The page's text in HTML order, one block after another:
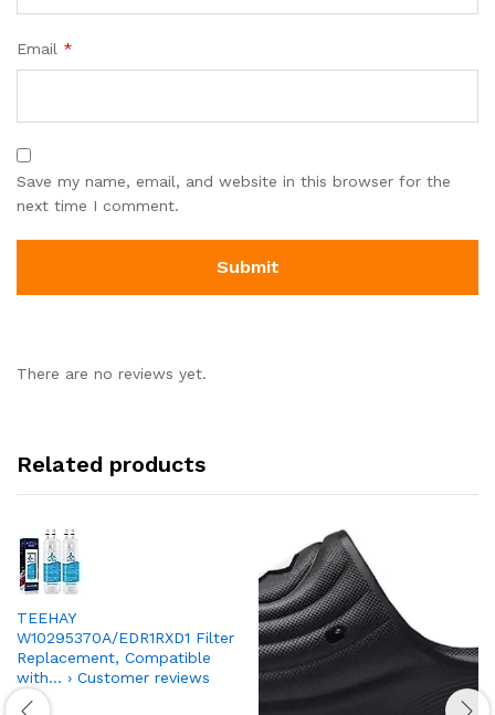
Email *
Save my name, email, and website in this browser for the
next time I comment.
There are no reviews yet.
Related products
TEEHAY
W10295370A/EDR1RXD1 Filter
Replacement, Compatible
with… › Customer reviews